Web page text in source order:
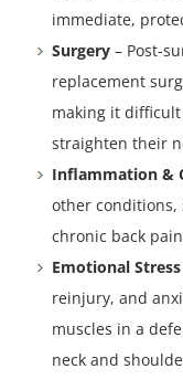
immediate,
Surgery – Post-
replacement
making it
straighten their
Inflammation &
other conditions,
chronic back
Emotional
reinjury, and
muscles in a
neck and